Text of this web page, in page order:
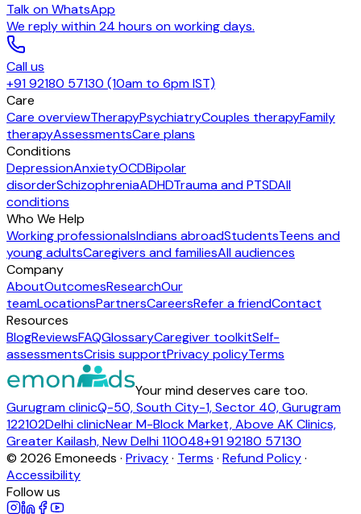
Talk on WhatsApp
We reply within 24 hours on working days.
Call us
+91 92180 57130 (10am to 6pm IST)
Care
Care overviewTherapyPsychiatryCouples therapyFamily
therapyAssessmentsCare plans
Conditions
DepressionAnxietyOCDBipolar
disorderSchizophreniaADHDTrauma and PTSDAll
conditions
Who We Help
Working professionalsIndians abroadStudentsTeens and
young adultsCaregivers and familiesAll audiences
Company
AboutOutcomesResearchOur
teamLocationsPartnersCareersRefer a friendContact
Resources
BlogReviewsFAQGlossaryCaregiver toolkitSelf-
assessmentsCrisis supportPrivacy policyTerms
Your mind deserves care too.
Gurugram clinicQ-50, South City-1, Sector 40, Gurugram
122102Delhi clinicNear M-Block Market, Above AK Clinics,
Greater Kailash, New Delhi 110048+91 92180 57130
© 2026 Emoneeds · Privacy· Terms · Refund Policy·
Accessibility
Follow us